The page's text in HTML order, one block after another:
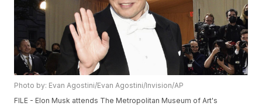
Photo by: Evan Agostini/Evan Agostini/Invision/AP
FILE - Elon Musk attends The Metropolitan Museum of Art's